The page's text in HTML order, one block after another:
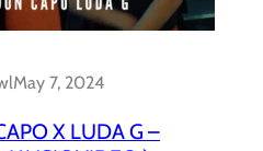
May 7, 2024
X LUDA G –